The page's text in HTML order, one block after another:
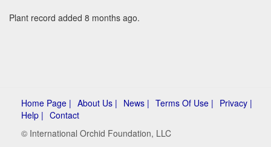
Plant record added 8 months ago.
Home Page | About Us | News | Terms Of Use | Privacy |
Help | Contact
© International Orchid Foundation, LLC